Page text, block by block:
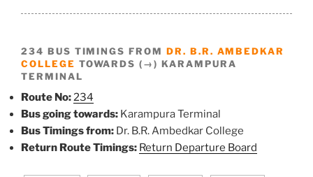
234 BUS TIMINGS FROM DR. B.R. AMBEDKAR
COLLEGE TOWARDS (→) KARAMPURA
TERMINAL
Route No:234
Bus going towards: Karampura Terminal
Bus Timings from: Dr. B.R. Ambedkar College
Return Route Timings: Return Departure Board